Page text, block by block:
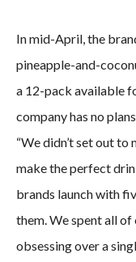
In mid-April, the
pineapple-and-
a 12-pack available
company has no
“We didn’t set out
make the perfect
brands launch with
them. We spent all of
obsessing over a